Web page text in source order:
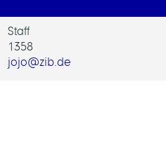
Staff
1358
jojo@zib.de